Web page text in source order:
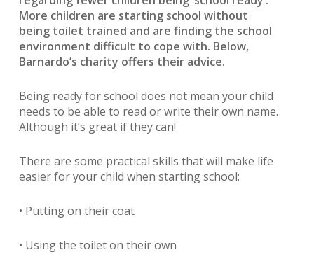
More children are starting school without
being toilet trained and are finding the school
environment difficult to cope with. Below,
Barnardo’s charity offers their advice.
Being ready for school does not mean your child
needs to be able to read or write their own name.
Although it’s great if they can!
There are some practical skills that will make life
easier for your child when starting school:
• Putting on their coat
• Using the toilet on their own